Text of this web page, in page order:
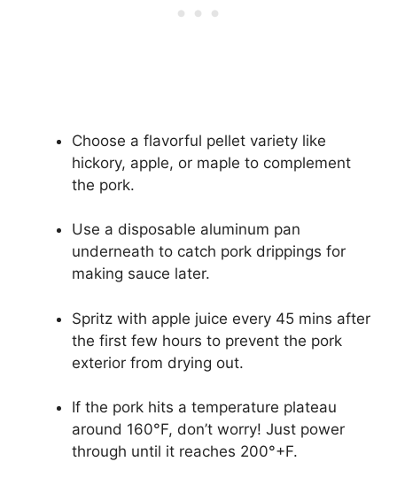
Choose a flavorful pellet variety like
hickory, apple, or maple to complement
the pork.
Use a disposable aluminum pan
underneath to catch pork drippings for
making sauce later.
Spritz with apple juice every 45 mins after
the first few hours to prevent the pork
exterior from drying out.
If the pork hits a temperature plateau
around 160°F, don’t worry! Just power
through until it reaches 200°+F.